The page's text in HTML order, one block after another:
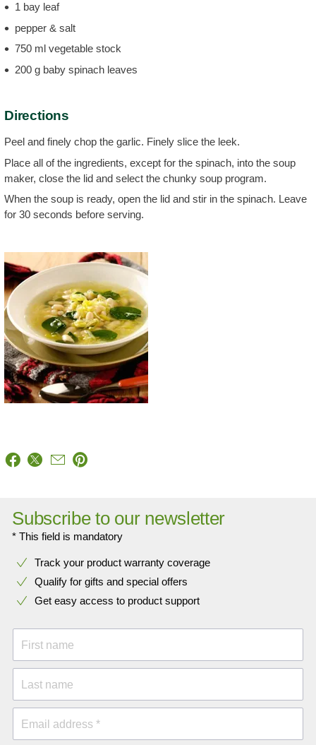
1 bay leaf
pepper & salt
750 ml vegetable stock
200 g baby spinach leaves
Directions
Peel and finely chop the garlic. Finely slice the leek.
Place all of the ingredients, except for the spinach, into the soup
maker, close the lid and select the chunky soup program.
When the soup is ready, open the lid and stir in the spinach. Leave
for 30 seconds before serving.
Subscribe to our newsletter
* This field is mandatory
Track your product warranty coverage
Qualify for gifts and special offers
Get easy access to product support
First name
Last name
Email address *